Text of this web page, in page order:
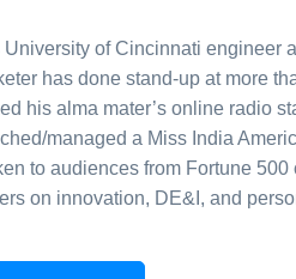
University of Cincinnati engineer
has done stand-up at more
his alma mater’s online radio
managed a Miss India
to audiences from Fortune 500
on innovation, DE&I, and